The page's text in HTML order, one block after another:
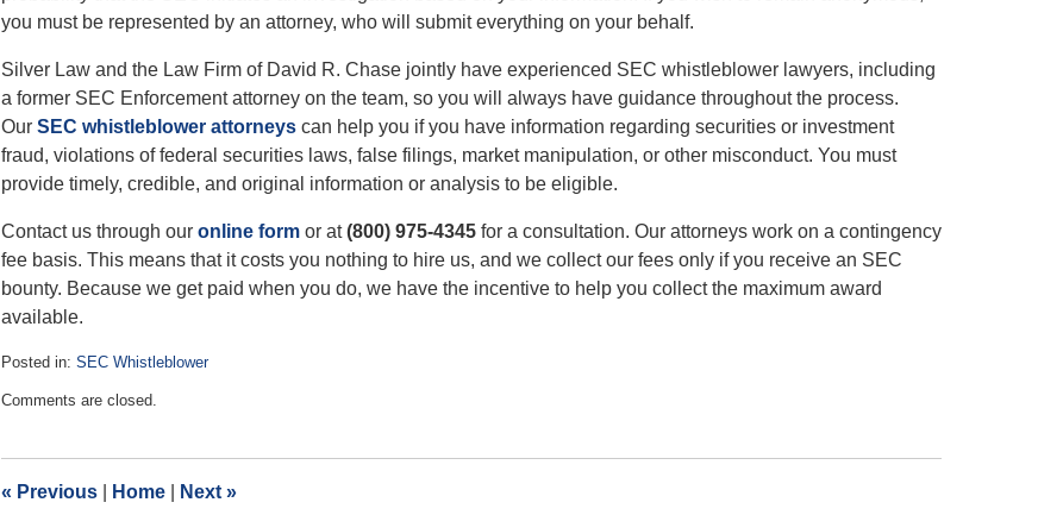
you must be represented by an attorney, who will submit everything on your behalf.
Silver Law and the Law Firm of David R. Chase jointly have experienced SEC whistleblower lawyers, including
a former SEC Enforcement attorney on the team, so you will always have guidance throughout the process.
Our SEC whistleblower attorneys can help you if you have information regarding securities or investment
fraud, violations of federal securities laws, false filings, market manipulation, or other misconduct. You must
provide timely, credible, and original information or analysis to be eligible.
Contact us through our online form or at(800) 975-4345 for a consultation. Our attorneys work on a contingency
fee basis. This means that it costs you nothing to hire us, and we collect our fees only if you receive an SEC
bounty. Because we get paid when you do, we have the incentive to help you collect the maximum award
available.
Posted in: SEC Whistleblower
April
pm
Comments are closed.
« Previous Home Next »